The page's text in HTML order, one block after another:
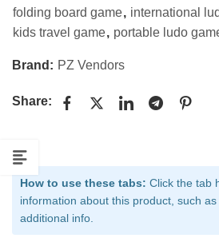
folding board game, international
kids travel game, portable ludo
Brand: PZ Vendors
Share:
How to use these tabs: Click the tab
information about this product, such
additional info.